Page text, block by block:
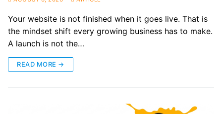
Your website is not finished when it goes live. That is
the mindset shift every growing business has to make.
A launch is not the…
READ MORE →